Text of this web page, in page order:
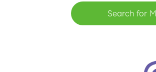
Search for